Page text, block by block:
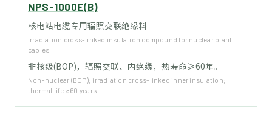
NPS-1000E(B)
核电站电缆专用辐照交联绝缘料
Irradiation cross-linked insulation compound for nuclear plant
cables
非核级(BOP)，辐照交联、内绝缘，热寿命≥60年。
Non-nuclear (BOP); irradiation cross-linked inner insulation;
thermal life ≥60 years.